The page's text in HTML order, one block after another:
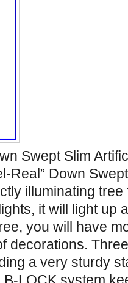
Swept Slim
Real” Down
illuminating
it will light up
you will have
decorations.
a very sturdy